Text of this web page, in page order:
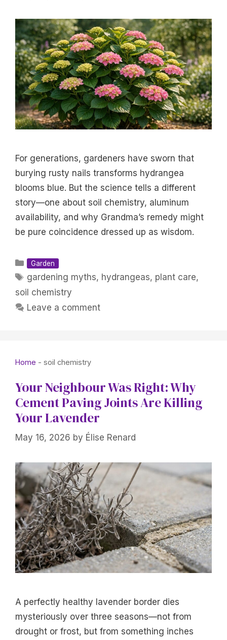
For generations, gardeners have sworn that
burying rusty nails transforms hydrangea
blooms blue. But the science tells a different
story—one about soil chemistry, aluminum
availability, and why Grandma’s remedy might
be pure coincidence dressed up as wisdom.
Categories
Garden
Tags
gardening myths, hydrangeas, plant care,
soil chemistry
Leave a comment
Home - soil chemistry
Your Neighbour Was Right: Why
Cement Paving Joints Are Killing
Your Lavender
May 16, 2026 by Élise Renard
A perfectly healthy lavender border dies
mysteriously over three seasons—not from
drought or frost, but from something inches